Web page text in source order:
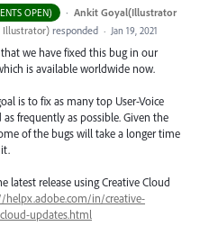
OPEN) · Ankit Goyal(Illustrator
Illustrator) responded · Jan 19, 2021
we have fixed this bug in our
is available worldwide now.
is to fix as many top User-Voice
as frequently as possible. Given the
of the bugs will take a longer time
latest release using Creative Cloud
helpx.adobe.com/in/creative-
updates.html